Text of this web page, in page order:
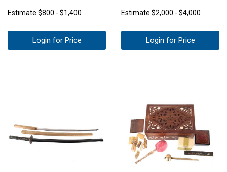
Estimate $800 - $1,400
Login for Price
Estimate $2,000 - $4,000
Login for Price